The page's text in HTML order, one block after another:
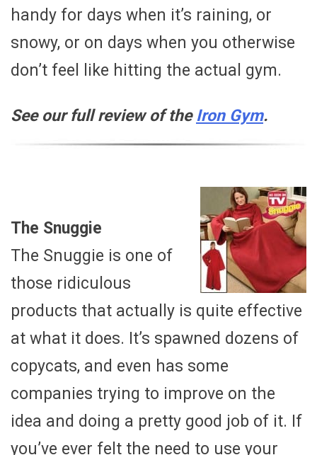
handy for days when it’s raining, or
snowy, or on days when you otherwise
don’t feel like hitting the actual gym.
See our full review of theIron Gym.
The Snuggie
The Snuggie is one of
those ridiculous
products that actually is quite effective
at what it does. It’s spawned dozens of
copycats, and even has some
companies trying to improve on the
idea and doing a pretty good job of it. If
you’ve ever felt the need to use your